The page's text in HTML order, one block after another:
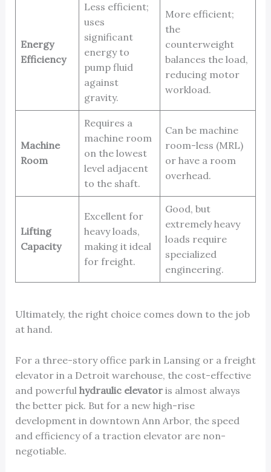
Energy
Efficiency
Less efficient;
uses
significant
energy to
pump fluid
against
gravity.
More efficient;
the
counterweight
balances the load,
reducing motor
workload.
Machine
Room
Requires a
machine room
on the lowest
level adjacent
to the shaft.
Can be machine
room-less (MRL)
or have a room
overhead.
Lifting
Capacity
Excellent for
heavy loads,
making it ideal
for freight.
Good, but
extremely heavy
loads require
specialized
engineering.
Ultimately, the right choice comes down to the job
at hand.
For a three-story office park in Lansing or a freight
elevator in a Detroit warehouse, the cost-effective
and powerful hydraulic elevatoris almost always
the better pick. But for a new high-rise
development in downtown Ann Arbor, the speed
and efficiency of a traction elevator are non-
negotiable.